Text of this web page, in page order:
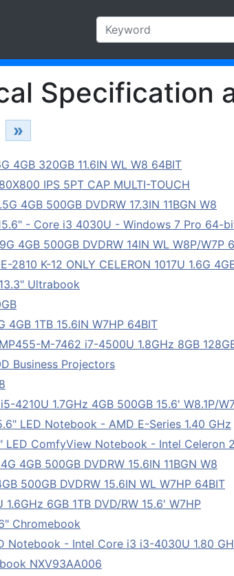
Specification
»
4GB 320GB 11.6IN WL W8 64BIT
IPS 5PT CAP MULTI-TOUCH
4GB 500GB DVDRW 17.3IN 11BGN W8
- Core i3 4030U - Windows 7 Pro 64-
4GB 500GB DVDRW 14IN WL W8P/W7P
2810 K-12 ONLY CELERON 1017U 1.6G
Ultrabook
1TB 15.6IN W7HP 64BIT
M-7462 i7-4500U 1.8GHz 8GB
Business Projectors
4210U 1.7GHz 4GB 500GB 15.6' W8.1P/
LED Notebook - AMD E-Series 1.40 GHz
LED ComfyView Notebook - Intel Celeron
4GB 500GB DVDRW 15.6IN 11BGN W8
500GB DVDRW 15.6IN WL W7HP 64BIT
6GB 1TB DVD/RW 15.6' W7HP
Chromebook
Notebook - Intel Core i3 i3-4030U 1.80
NXV93AA006